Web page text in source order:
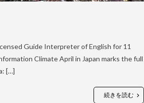
Guide Interpreter of English for 11
Climate April in Japan marks the full
[…]
続きを読む